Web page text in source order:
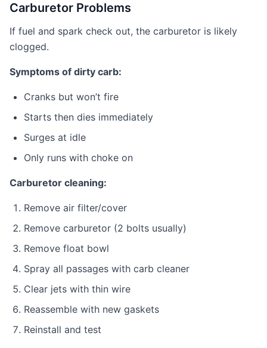
Carburetor Problems
If fuel and spark check out, the carburetor is likely
clogged.
Symptoms of dirty carb:
Cranks but won’t fire
Starts then dies immediately
Surges at idle
Only runs with choke on
Carburetor cleaning:
Remove air filter/cover
Remove carburetor (2 bolts usually)
Remove float bowl
Spray all passages with carb cleaner
Clear jets with thin wire
Reassemble with new gaskets
Reinstall and test